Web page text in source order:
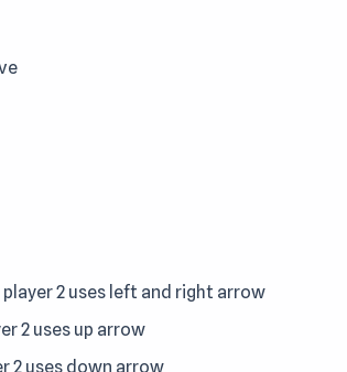
player 2 uses left and right arrow
2 uses up arrow
2 uses down arrow